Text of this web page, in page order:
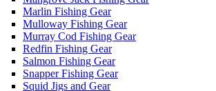
Marlin Fishing Gear
Mulloway Fishing Gear
Murray Cod Fishing Gear
Redfin Fishing Gear
Salmon Fishing Gear
Snapper Fishing Gear
Squid Jigs and Gear